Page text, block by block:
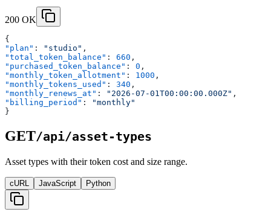
200 OK
{
"plan" : "studio" ,
"total_token_balance" : 660 ,
"purchased_token_balance" : 0 ,
"monthly_token_allotment" : 1000 ,
"monthly_tokens_used" : 340 ,
"monthly_renews_at" : "2026-07-01T00:00:00.000Z" ,
"billing_period" :
"monthly"
}
GET/api/asset-types
Asset types with their token cost and size range.
cURL JavaScript Python